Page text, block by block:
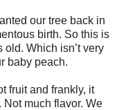
our tree back in
birth. So this is
old. Which isn’t very
baby peach.
fruit and frankly, it
Not much flavor. We